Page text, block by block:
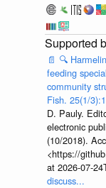
📄 🔍
feeding
community
Fish. 25(1/
D. Pauly.
electronic
(10/2018).
<https://
at 2026-07-
discuss...